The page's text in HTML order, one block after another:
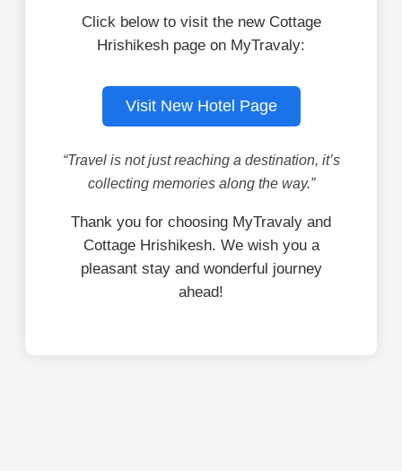
Click below to visit the new Cottage
Hrishikesh page on MyTravaly:
Visit New Hotel Page
“Travel is not just reaching a destination, it’s
collecting memories along the way.”
Thank you for choosing MyTravaly and
Cottage Hrishikesh. We wish you a
pleasant stay and wonderful journey
ahead!